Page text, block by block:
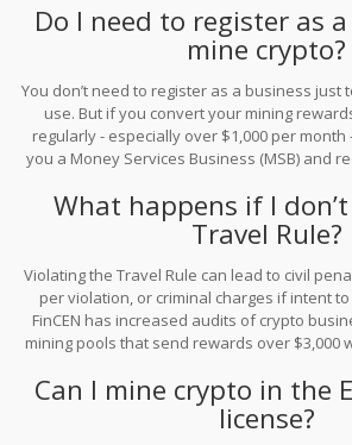
Do I need to register as
mine crypto?
You don’t need to register as a business just
use. But if you convert your mining
regularly - especially over $1,000 per month
you a Money Services Business (MSB) and
What happens if I
Travel Rule?
Violating the Travel Rule can lead to civil
per violation, or criminal charges if intent
FinCEN has increased audits of crypto
mining pools that send rewards over $3,000
non-compliant
Can I mine crypto in the
license?